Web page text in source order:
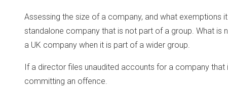
Assessing the size of a company, and what exemptions
standalone company that is not part of a group. What is
a UK company when it is part of a wider group.
If a director files unaudited accounts for a company
committing an offence.